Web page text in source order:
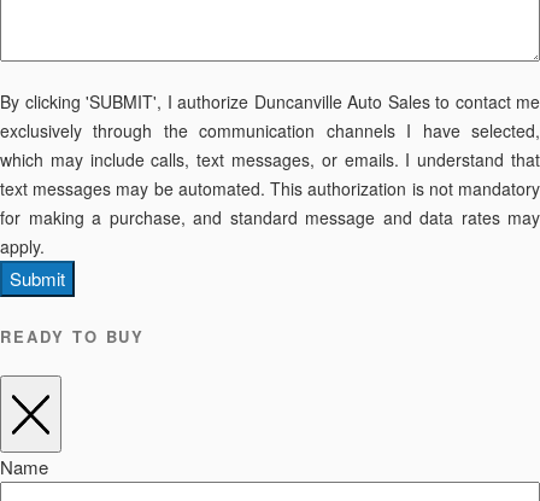
By clicking 'SUBMIT', I authorize Duncanville Auto Sales to contact me
exclusively through the communication channels I have selected,
which may include calls, text messages, or emails. I understand that
text messages may be automated. This authorization is not mandatory
for making a purchase, and standard message and data rates may
apply.
Submit
READY TO BUY
Name